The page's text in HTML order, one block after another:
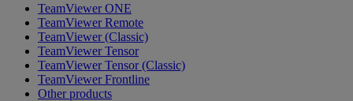
TeamViewer ONE
TeamViewer Remote
TeamViewer (Classic)
TeamViewer Tensor
TeamViewer Tensor (Classic)
TeamViewer Frontline
Other products